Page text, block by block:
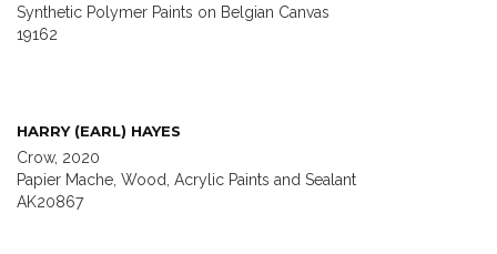
Synthetic Polymer Paints on Belgian Canvas
19162
HARRY (EARL) HAYES
Crow, 2020
Papier Mache, Wood, Acrylic Paints and Sealant
AK20867